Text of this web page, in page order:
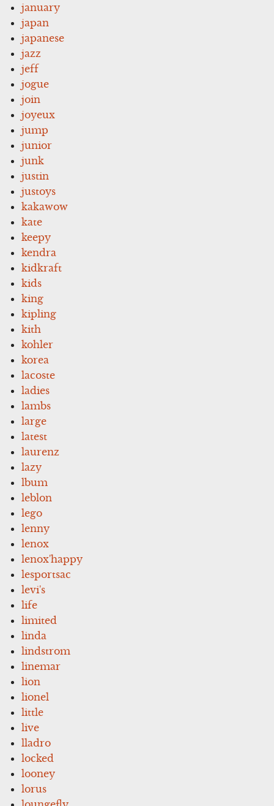
january
japan
japanese
jazz
jeff
jogue
join
joyeux
jump
junior
junk
justin
justoys
kakawow
kate
keepy
kendra
kidkraft
kids
king
kipling
kith
kohler
korea
lacoste
ladies
lambs
large
latest
laurenz
lazy
lbum
leblon
lego
lenny
lenox
lenox'happy
lesportsac
levi's
life
limited
linda
lindstrom
linemar
lion
lionel
little
live
lladro
locked
looney
lorus